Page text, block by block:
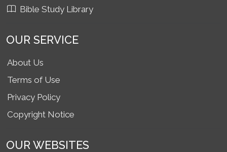
Bible Study Library
OUR SERVICE
About Us
Terms of Use
Privacy Policy
Copyright Notice
OUR WEBSITES